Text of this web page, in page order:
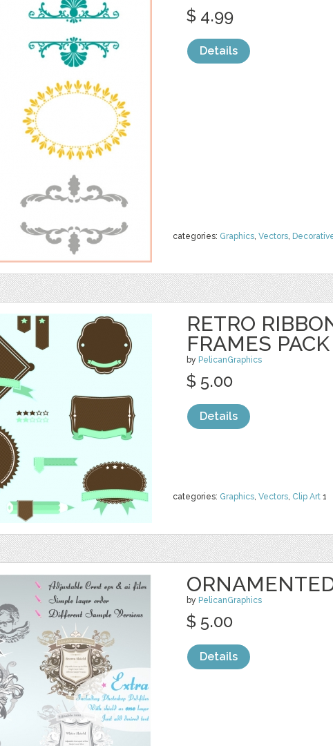
categories: Graphics, Vectors,
$ 4.99
Details
RETRO
FRAMES
by PelicanGraphics
categories: Graphics, Vectors, Clip Art 1
$ 5.00
Details
by PelicanGraphics
$ 5.00
Details